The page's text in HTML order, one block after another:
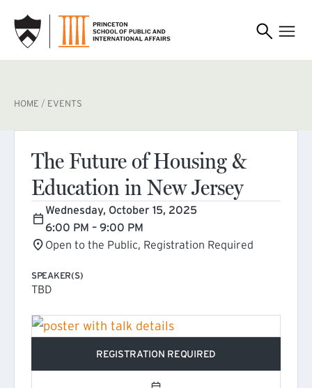
BREADCRUMB
HOME EVENTS
The Future of Housing &
Education in New Jersey
Wednesday, October 15, 2025
6:00 PM – 9:00 PM
Open to the Public, Registration Required
SPEAKER(S)
TBD
REGISTRATION REQUIRED
(EXTERNAL LINK)